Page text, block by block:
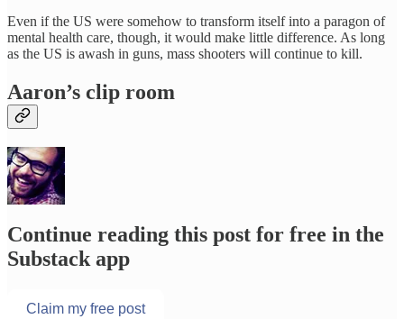
Even if the US were somehow to transform itself into a paragon of
mental health care, though, it would make little difference. As long
as the US is awash in guns, mass shooters will continue to kill.
Aaron’s clip room
Continue reading this post for free in the
Substack app
Claim my free post